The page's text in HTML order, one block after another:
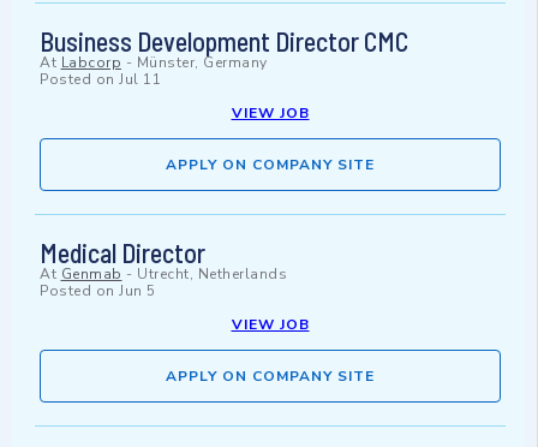
Business Development Director CMC
At Labcorp - Münster, Germany
Posted on Jul 11
VIEW JOB
APPLY ON COMPANY SITE
Medical Director
At Genmab - Utrecht, Netherlands
Posted on Jun 5
VIEW JOB
APPLY ON COMPANY SITE